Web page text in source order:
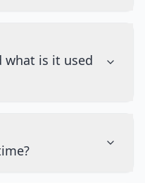
what is it used